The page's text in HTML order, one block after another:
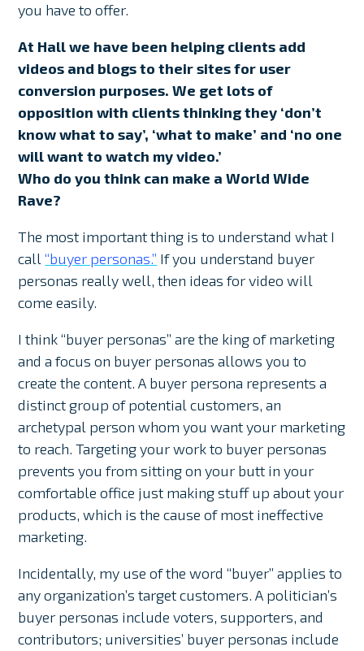
you have to offer.
At Hall we have been helping clients add
videos and blogs to their sites for user
conversion purposes. We get lots of
opposition with clients thinking they ‘don’t
know what to say’, ‘what to make’ and ‘no one
will want to watch my video.’
Who do you think can make a World Wide
Rave?
The most important thing is to understand what I
call“buyer personas.” If you understand buyer
personas really well, then ideas for video will
come easily.
I think “buyer personas” are the king of marketing
and a focus on buyer personas allows you to
create the content. A buyer persona represents a
distinct group of potential customers, an
archetypal person whom you want your marketing
to reach. Targeting your work to buyer personas
prevents you from sitting on your butt in your
comfortable office just making stuff up about your
products, which is the cause of most ineffective
marketing.
Incidentally, my use of the word “buyer” applies to
any organization’s target customers. A politician’s
buyer personas include voters, supporters, and
contributors; universities’ buyer personas include